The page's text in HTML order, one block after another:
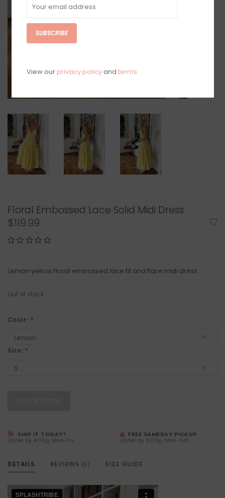
Floral Embossed Lace Solid Midi Dress
$119.99
Lemon yellow floral embossed lace fit and flare midi dress
Out of stock
Color: *
Size: *
SHIP IT TODAY?
Order by 4:00p, Mon-Fri
FREE SAMEDAY PICKUP
Order by 3:00p, Mon-Sat
DETAILS REVIEWS (0) SIZE GUIDE
SUBSCRIBE
View our privacy policyand terms